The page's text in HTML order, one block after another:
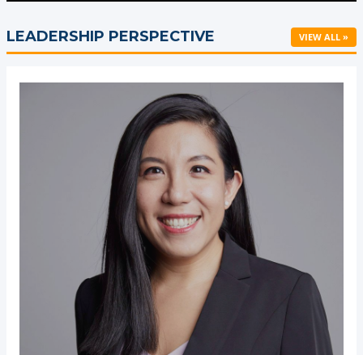
LEADERSHIP PERSPECTIVE VIEW ALL »